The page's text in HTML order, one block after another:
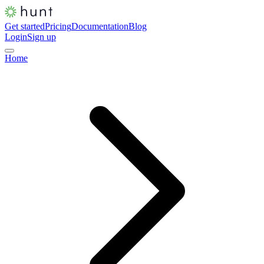
Get startedPricingDocumentationBlog
LoginSign up
Home